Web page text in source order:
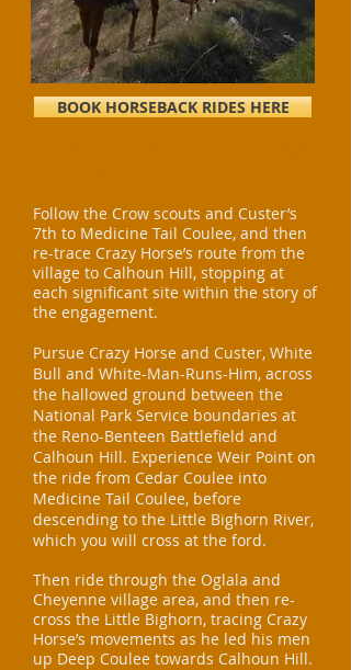
BOOK HORSEBACK RIDES HERE
Follow the Crow scouts and Custer’s
7th to Medicine Tail Coulee, and then
re-trace Crazy Horse’s route from the
village to Calhoun Hill, stopping at
each significant site within the story of
the engagement.
Pursue Crazy Horse and Custer, White
Bull and White-Man-Runs-Him, across
the hallowed ground between the
National Park Service boundaries at
the Reno-Benteen Battlefield and
Calhoun Hill. Experience Weir Point on
the ride from Cedar Coulee into
Medicine Tail Coulee, before
descending to the Little Bighorn River,
which you will cross at the ford.
Then ride through the Oglala and
Cheyenne village area, and then re-
cross the Little Bighorn, tracing Crazy
Horse’s movements as he led his men
up Deep Coulee towards Calhoun Hill.